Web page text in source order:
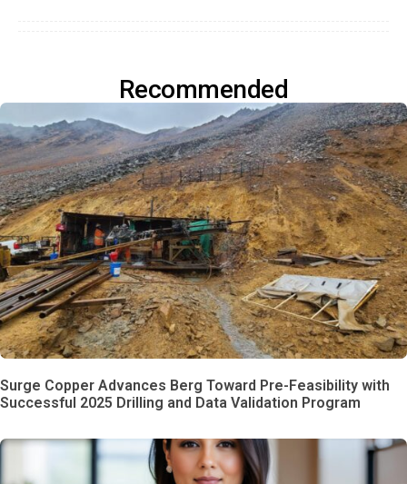
Recommended
Surge Copper Advances Berg Toward Pre-Feasibility with
Successful 2025 Drilling and Data Validation Program